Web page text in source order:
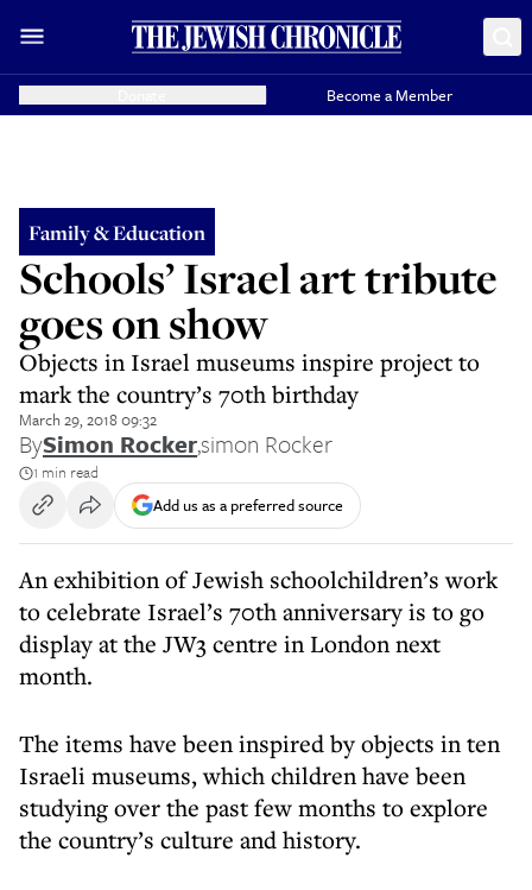
Become a Member
Family & Education
Schools’ Israel art tribute
goes on show
Objects in Israel museums inspire project to
mark the country’s 70th birthday
March 29, 2018 09:32
BySimon Rocker,simon Rocker
1 min read
Add us as a preferred source
An exhibition of Jewish schoolchildren’s work
to celebrate Israel’s 70th anniversary is to go
display at the JW3 centre in London next
month.
The items have been inspired by objects in ten
Israeli museums, which children have been
studying over the past few months to explore
the country’s culture and history.